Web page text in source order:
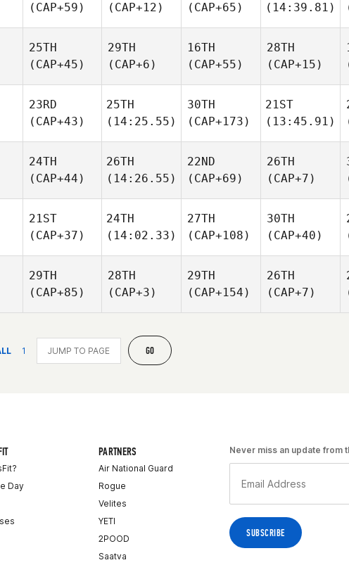
(CAP+59)
(CAP+12)
(CAP+65)
(14:39.81)
25TH
(CAP+45)
29TH
(CAP+6)
16TH
(CAP+55)
28TH
(CAP+15)
23RD
(CAP+43)
25TH
(14:25.55)
30TH
(CAP+173)
21ST
(13:45.91)
24TH
(CAP+44)
26TH
(14:26.55)
22ND
(CAP+69)
26TH
(CAP+7)
21ST
(CAP+37)
24TH
(14:02.33)
27TH
(CAP+108)
30TH
(CAP+40)
29TH
(CAP+85)
28TH
(CAP+3)
29TH
(CAP+154)
26TH
(CAP+7)
1 GO
Day
PARTNERS
Air National Guard
Rogue
Velites
YETI
2POOD
Saatva
Never miss an update from